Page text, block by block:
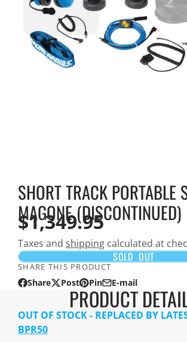
SHORT TRACK PORTABLE
MAGONE (DISCONTINUED)
$1,349.95
Taxes and shipping calculated at
SOLD OUT
SHARE THIS PRODUCT
Share
Share
Facebook
Opens
a
new
window.
Post
Post
X
Opens
a
Pin
Pin
on
Pinterest
Opens
in
a
E-mail
Share
e-
PRODUCT
OUT OF STOCK - REPLACED BY
BPR50